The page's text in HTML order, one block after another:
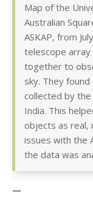
Map of the
Australian
ASKAP, from
telescope array
together to
sky. They
collected by
India. This
objects as real,
issues with the
the data was
—